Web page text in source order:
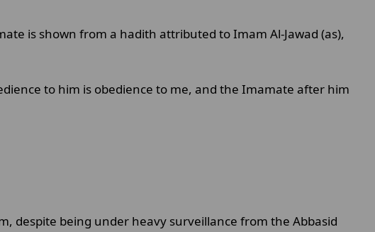
is shown from a hadith attributed to Imam Al-Jawad (as),
to him is obedience to me, and the Imamate after him
despite being under heavy surveillance from the Abbasid